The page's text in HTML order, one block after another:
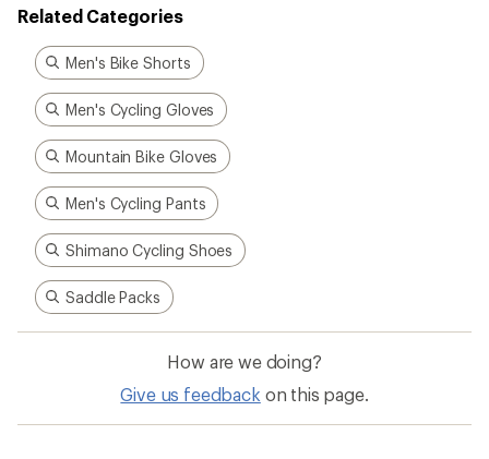
Related Categories
Men's Bike Shorts
Men's Cycling Gloves
Mountain Bike Gloves
Men's Cycling Pants
Shimano Cycling Shoes
Saddle Packs
How are we doing?
Give us feedback on this page.